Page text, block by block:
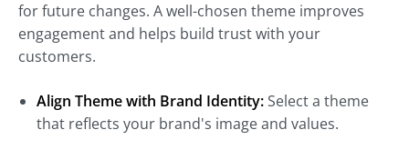
for future changes. A well-chosen theme improves
engagement and helps build trust with your
customers.
Align Theme with Brand Identity:Select a theme
that reflects your brand's image and values.